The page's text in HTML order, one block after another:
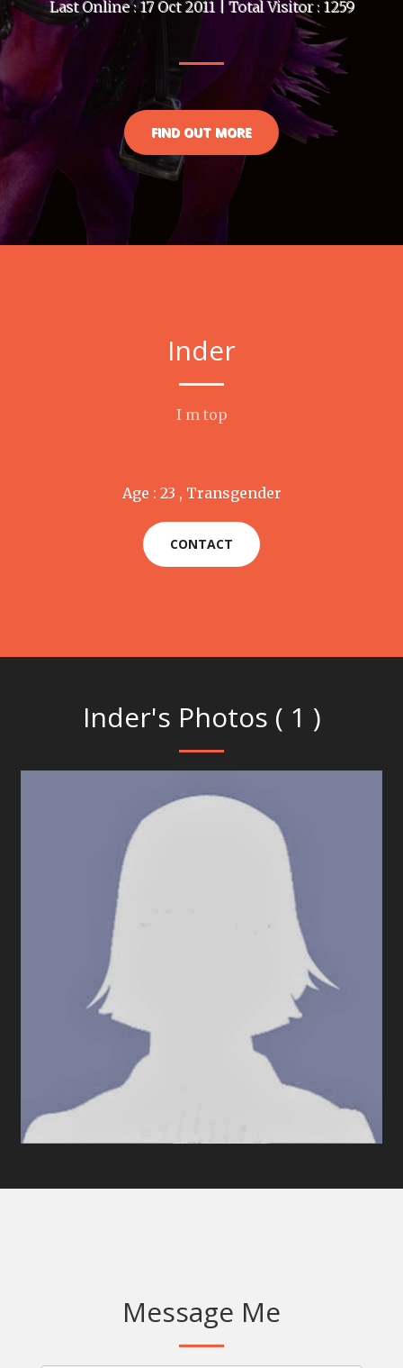
Last Online : 17 Oct 2011 | Total Visitor : 1259
FIND OUT MORE
Inder
I m top
Age : 23 , Transgender
CONTACT
Inder's Photos ( 1 )
Message Me